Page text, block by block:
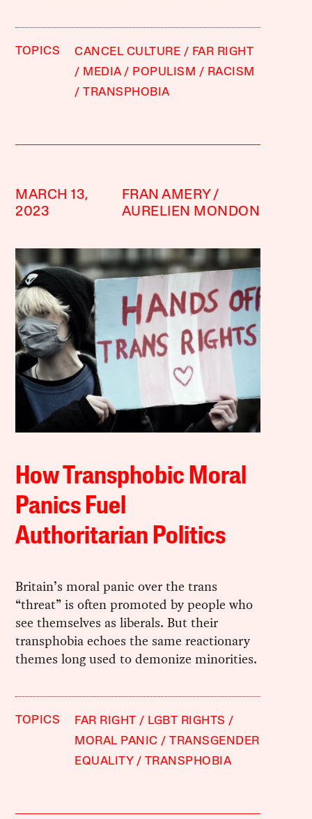
TOPICS CANCEL CULTURE
FAR RIGHT
MEDIA
POPULISM
RACISM
TRANSPHOBIA
MARCH 13,
2023
FRAN AMERY
AURELIEN MONDON
How Transphobic Moral
Panics Fuel
Authoritarian Politics
Britain’s moral panic over the trans
“threat” is often promoted by people who
see themselves as liberals. But their
transphobia echoes the same reactionary
themes long used to demonize minorities.
TOPICS FAR RIGHT
LGBT RIGHTS
MORAL PANIC
TRANSGENDER
EQUALITY
TRANSPHOBIA